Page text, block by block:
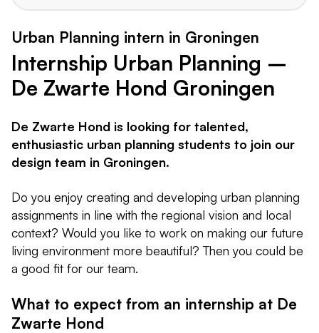
Urban Planning intern in Groningen
Internship Urban Planning –
De Zwarte Hond Groningen
De Zwarte Hond is looking for talented,
enthusiastic urban planning students to join our
design team in Groningen.
Do you enjoy creating and developing urban planning
assignments in line with the regional vision and local
context? Would you like to work on making our future
living environment more beautiful? Then you could be
a good fit for our team.
What to expect from an internship at De
Zwarte Hond